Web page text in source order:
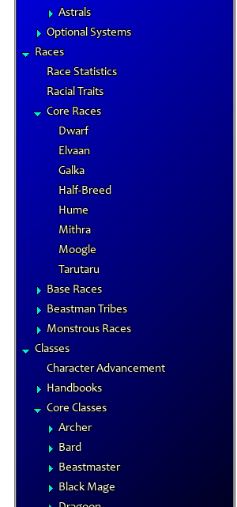
Astrals
Optional Systems
Races
Race Statistics
Racial Traits
Core Races
Dwarf
Elvaan
Galka
Half-Breed
Hume
Mithra
Moogle
Tarutaru
Base Races
Beastman Tribes
Monstrous Races
Classes
Character Advancement
Handbooks
Core Classes
Archer
Bard
Beastmaster
Black Mage